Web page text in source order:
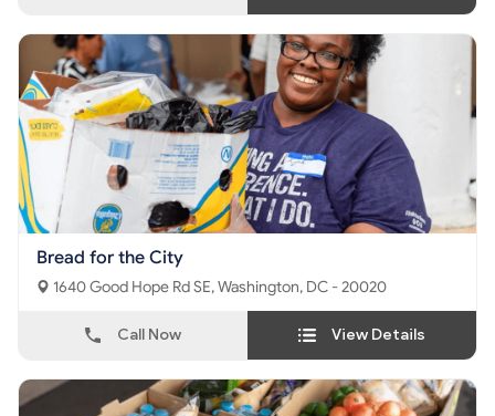
Bread for the City
1640 Good Hope Rd SE, Washington, DC - 20020
Call Now View Details